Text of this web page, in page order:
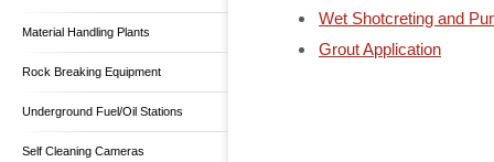
Wet Shotcreting and
Grout Application
Material Handling Plants
Rock Breaking Equipment
Underground Fuel/Oil Stations
Self Cleaning Cameras